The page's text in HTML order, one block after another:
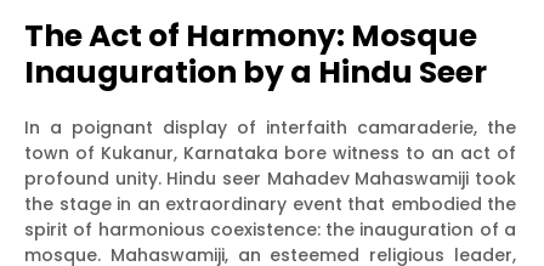
The Act of Harmony: Mosque
Inauguration by a Hindu Seer
In a poignant display of interfaith camaraderie, the
town of Kukanur, Karnataka bore witness to an act of
profound unity. Hindu seer Mahadev Mahaswamiji took
the stage in an extraordinary event that embodied the
spirit of harmonious coexistence: the inauguration of a
mosque. Mahaswamiji, an esteemed religious leader,